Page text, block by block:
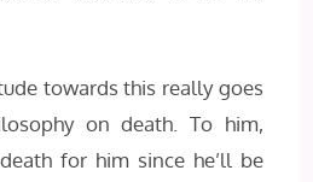
towards this really goes
on death. To him,
for him since he’ll be